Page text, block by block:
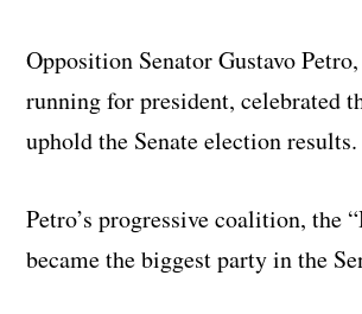
Opposition Senator Gustavo
running for president, celebrated
uphold the Senate election results.
Petro’s progressive coalition, the
became the biggest party in the